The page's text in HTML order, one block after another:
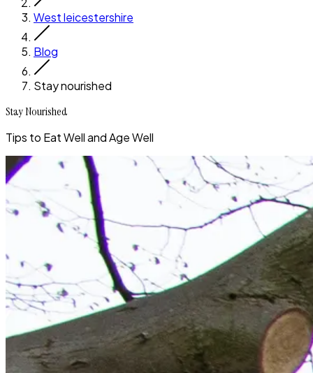
West leicestershire
Blog
Stay nourished
Stay Nourished
Tips to Eat Well and Age Well